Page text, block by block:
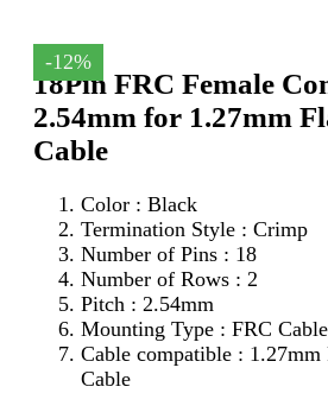
-12%
18Pin FRC Female
2.54mm for 1.27mm
Cable
Color : Black
Termination Style : Crimp
Number of Pins : 18
Number of Rows : 2
Pitch : 2.54mm
Mounting Type : FRC
Cable compatible :
Cable